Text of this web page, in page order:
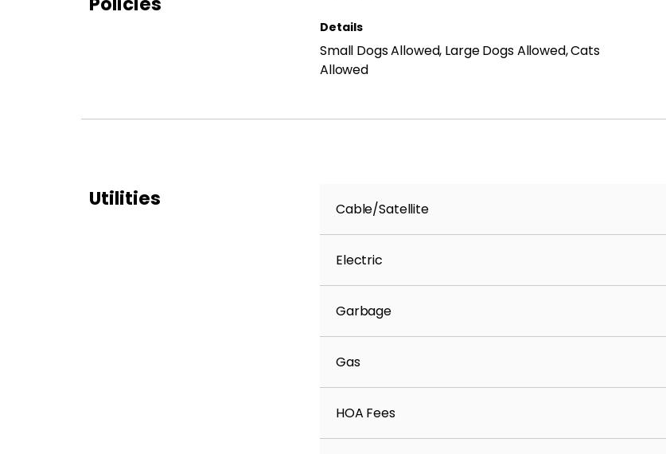
Details
Small Dogs Allowed, Large Dogs Allowed, Cats
Allowed
Utilities Cable/Satellite
Electric
Garbage
Gas
HOA Fees